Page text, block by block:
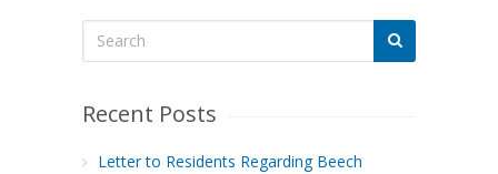
Recent Posts
Letter to Residents Regarding Beech